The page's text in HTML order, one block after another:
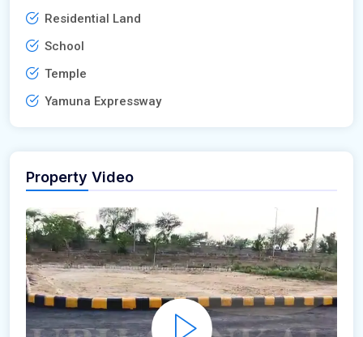
Residential Land
School
Temple
Yamuna Expressway
Property Video